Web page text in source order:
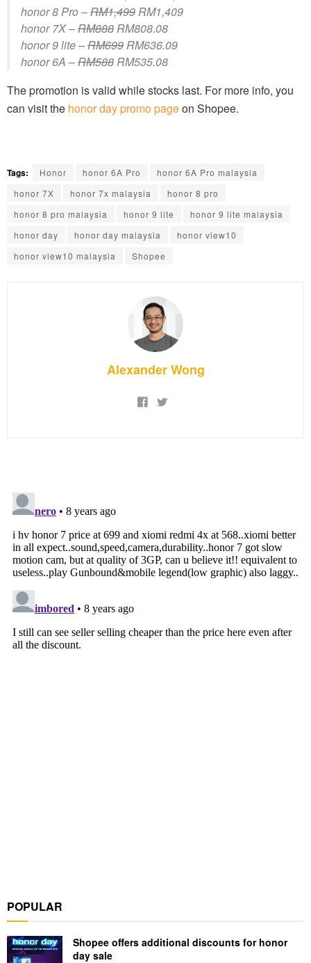
honor 8 Pro –RM1,499 RM1,409
honor 7X –RM888 RM808.08
honor 9 lite –RM699 RM636.09
honor 6A –RM588 RM535.08
The promotion is valid while stocks last. For more info, you
can visit the honor day promo pageon Shopee.
Tags: Honor honor 6A Pro
honor 6A Pro malaysia
honor 7X
honor 7x malaysia
honor 8 pro
honor 8 pro malaysia
honor 9 lite
honor 9 lite malaysia
honor day
honor day malaysia
honor view10
honor view10 malaysia
Shopee
Alexander Wong
POPULAR
Shopee offers additional discounts for honor
day sale